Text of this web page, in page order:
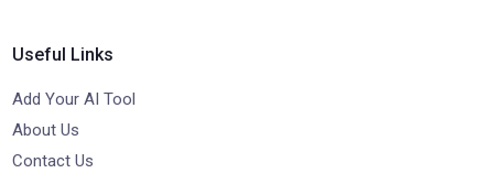
Useful Links
Add Your AI Tool
About Us
Contact Us